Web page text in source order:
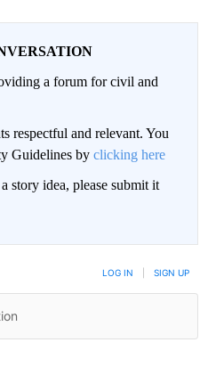
a forum for civil and
respectful and relevant. You
Guidelines by clicking here
story idea, please submit it
LOG IN SIGN UP